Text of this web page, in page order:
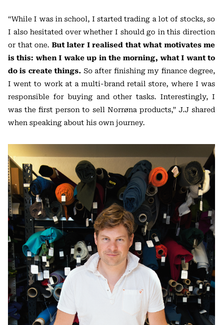
“While I was in school, I started trading a lot of stocks, so
I also hesitated over whether I should go in this direction
or that one. But later I realised that what motivates me
is this: when I wake up in the morning, what I want to
do is create things. So after finishing my finance degree,
I went to work at a multi-brand retail store, where I was
responsible for buying and other tasks. Interestingly, I
was the first person to sell Norrøna products,” J.J shared
when speaking about his own journey.